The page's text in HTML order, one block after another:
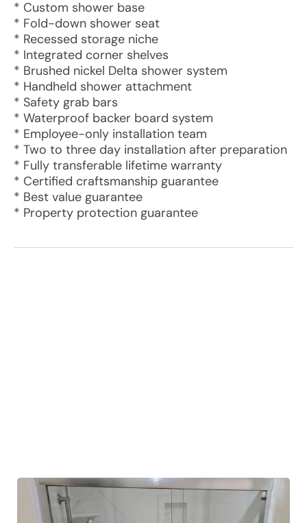
* Custom shower base
* Fold-down shower seat
* Recessed storage niche
* Integrated corner shelves
* Brushed nickel Delta shower system
* Handheld shower attachment
* Safety grab bars
* Waterproof backer board system
* Employee-only installation team
* Two to three day installation after preparation
* Fully transferable lifetime warranty
* Certified craftsmanship guarantee
* Best value guarantee
* Property protection guarantee